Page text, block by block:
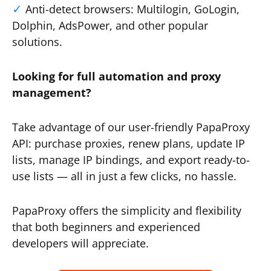
Anti-detect browsers: Multilogin, GoLogin,
Dolphin, AdsPower, and other popular
solutions.
Looking for full automation and proxy
management?
Take advantage of our user-friendly PapaProxy
API: purchase proxies, renew plans, update IP
lists, manage IP bindings, and export ready-to-
use lists — all in just a few clicks, no hassle.
PapaProxy offers the simplicity and flexibility
that both beginners and experienced
developers will appreciate.